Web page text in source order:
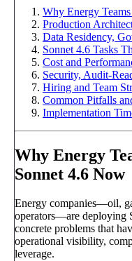
Why Energy
Production
Data Residency,
Sonnet 4.6 Tasks
Cost and
Security, Audit-
Hiring and Team
Common Pitfalls
Implementation
Why Energy
Sonnet 4.6 Now
Energy companies—oil,
operators—are deploying
concrete problems that
operational visibility,
leverage.